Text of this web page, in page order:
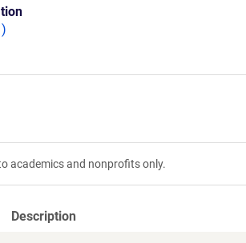
academics and nonprofits only.
Description